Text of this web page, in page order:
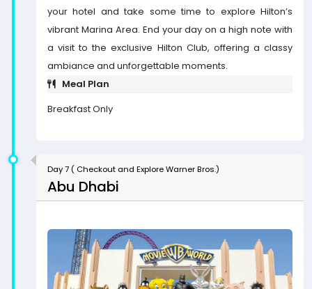
your hotel and take some time to explore Hilton’s
vibrant Marina Area. End your day on a high note with
a visit to the exclusive Hilton Club, offering a classy
ambiance and unforgettable moments.
Meal Plan
Breakfast Only
Day 7 ( Checkout and Explore Warner Bros.)
Abu Dhabi